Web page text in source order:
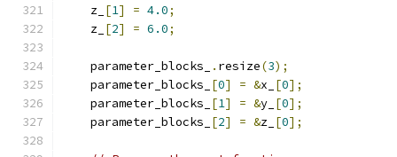
    z_
[1] = 4.0;
    z_
[2] = 6.0;
    parameter_blocks_
. resize(3);
    parameter_blocks_
[0] = &x_ [0];
    parameter_blocks_
[1] = &y_ [0];
    parameter_blocks_
[2] = &z_ [0];